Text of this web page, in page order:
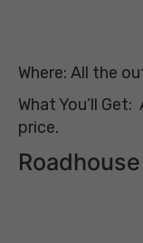
Where: All the
What You’ll
price.